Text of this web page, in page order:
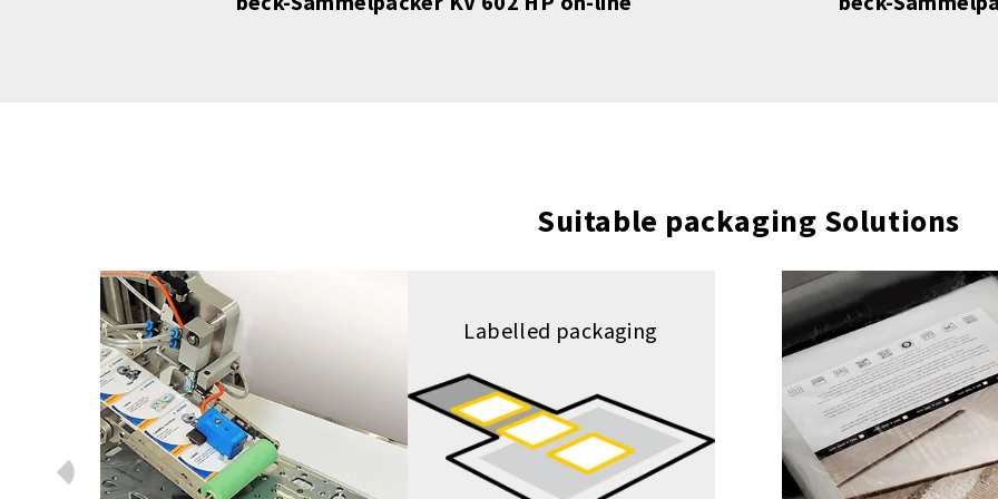
Suitable packaging Solutions
Labelled packaging